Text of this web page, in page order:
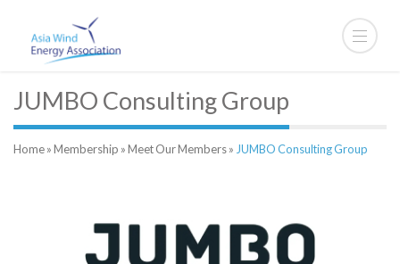
JUMBO Consulting Group
Home»Membership »Meet Our Members» JUMBO Consulting Group